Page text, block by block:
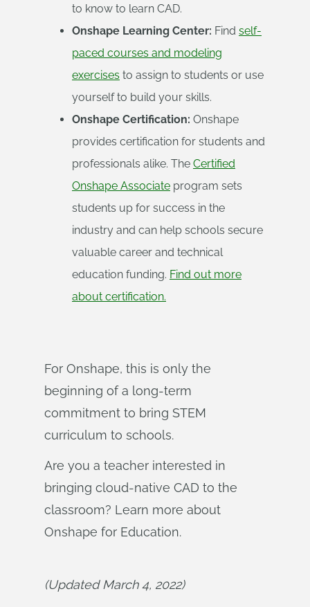
to know to learn CAD.
Onshape Learning Center: Find self-
paced courses and modeling
exercises to assign to students or use
yourself to build your skills.
Onshape Certification: Onshape
provides certification for students and
professionals alike. The Certified
Onshape Associate program sets
students up for success in the
industry and can help schools secure
valuable career and technical
education funding. Find out more
about certification.
For Onshape, this is only the
beginning of a long-term
commitment to bring STEM
curriculum to schools.
Are you a teacher interested in
bringing cloud-native CAD to the
classroom? Learn more about
Onshape for Education.
(Updated March 4, 2022)